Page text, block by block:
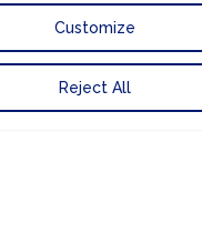
Customize
Reject All
7 EMERGENCY RESPONSE
+44 (0) 207 083 7266